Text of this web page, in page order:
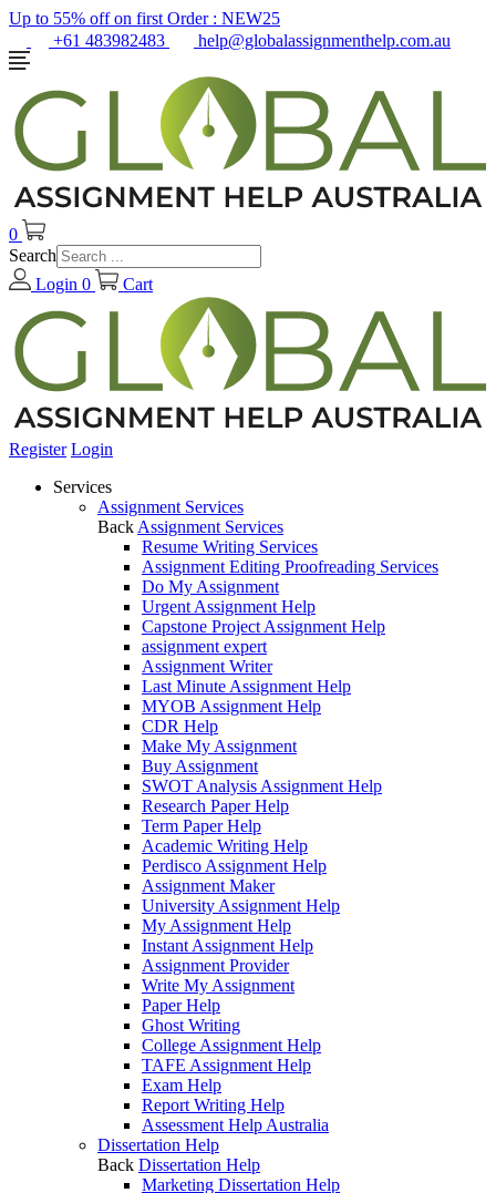
Up to 55% off on first Order : NEW25
+61 483982483
help@globalassignmenthelp.com.au
0
Search
Login 0 Cart
Register Login
Services
Assignment Services
Back Assignment Services
Resume Writing Services
Assignment Editing Proofreading Services
Do My Assignment
Urgent Assignment Help
Capstone Project Assignment Help
assignment expert
Assignment Writer
Last Minute Assignment Help
MYOB Assignment Help
CDR Help
Make My Assignment
Buy Assignment
SWOT Analysis Assignment Help
Research Paper Help
Term Paper Help
Academic Writing Help
Perdisco Assignment Help
Assignment Maker
University Assignment Help
My Assignment Help
Instant Assignment Help
Assignment Provider
Write My Assignment
Paper Help
Ghost Writing
College Assignment Help
TAFE Assignment Help
Exam Help
Report Writing Help
Assessment Help Australia
Dissertation Help
Back Dissertation Help
Marketing Dissertation Help